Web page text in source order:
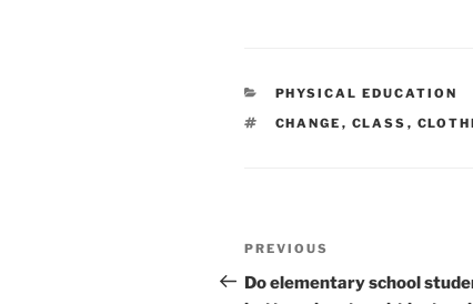
CATEGORIES
PHYSICAL EDUCATION
TAGS
CHANGE , CLASS ,
Post
navigation
Previous
Post
PREVIOUS
Do elementary school